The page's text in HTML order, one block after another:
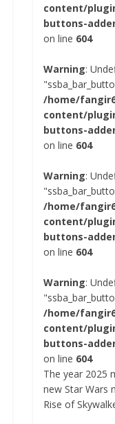
content/
buttons-
on line 604
Warning:
/home/
content/
buttons-
on line 604
Warning:
/home/
content/
buttons-
on line 604
Warning:
/home/
content/
buttons-
on line 604
The year 2025
new Star Wars
Rise of